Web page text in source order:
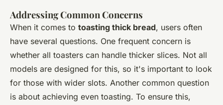
Addressing Common Concerns
When it comes to toasting thick bread, users often
have several questions. One frequent concern is
whether all toasters can handle thicker slices. Not all
models are designed for this, so it's important to look
for those with wider slots. Another common question
is about achieving even toasting. To ensure this,